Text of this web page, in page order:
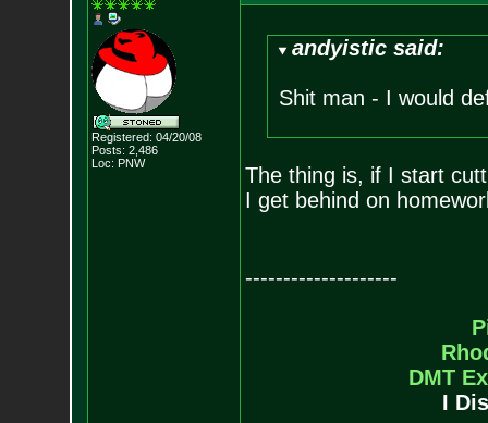
Registered: 04/20/08
Posts: 2,486
Loc: PNW
andyistic said:
Shit man - I would
The thing is, if I start
I get behind on
--------------------
DMT
I